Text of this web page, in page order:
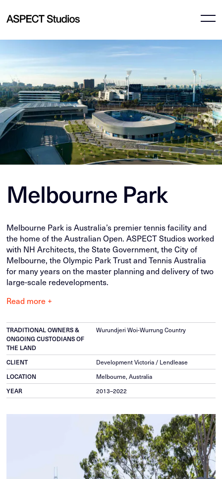
Melbourne Park
Melbourne Park is Australia’s premier tennis facility and
the home of the Australian Open. ASPECT Studios worked
with NH Architects, the State Government, the City of
Melbourne, the Olympic Park Trust and Tennis Australia
for many years on the master planning and delivery of two
large-scale redevelopments.
Read more +
TRADITIONAL OWNERS &
ONGOING CUSTODIANS OF
THE LAND
Wurundjeri Woi-Wurrung Country
CLIENT
Development Victoria / Lendlease
LOCATION
Melbourne, Australia
YEAR
2013–2022